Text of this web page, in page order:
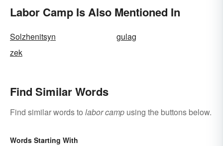
Labor Camp Is Also Mentioned In
Solzhenitsyn
gulag
zek
Find Similar Words
Find similar words to labor camp using the buttons below.
Words Starting With